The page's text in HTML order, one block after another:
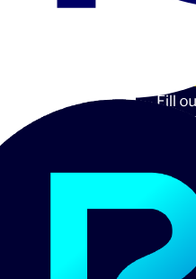
Trust Score
Hariram Jayaraman
Hello - Is it possible